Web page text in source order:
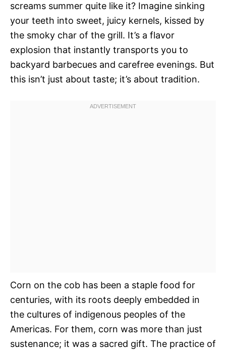
screams summer quite like it? Imagine sinking
your teeth into sweet, juicy kernels, kissed by
the smoky char of the grill. It’s a flavor
explosion that instantly transports you to
backyard barbecues and carefree evenings. But
this isn’t just about taste; it’s about tradition.
Corn on the cob has been a staple food for
centuries, with its roots deeply embedded in
the cultures of indigenous peoples of the
Americas. For them, corn was more than just
sustenance; it was a sacred gift. The practice of